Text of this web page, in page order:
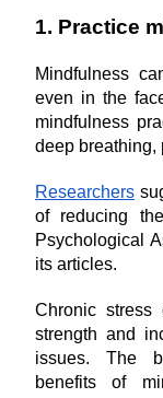
1. Practice
Mindfulness
even in the
mindfulness
deep breathing,
Researchers
of reducing
Psychological
its articles.
Chronic stress
strength and
issues. The
benefits of